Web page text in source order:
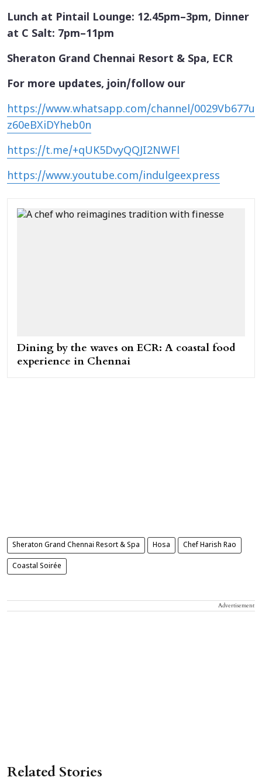
Lunch at Pintail Lounge: 12.45pm–3pm, Dinner
at C Salt: 7pm–11pm
Sheraton Grand Chennai Resort & Spa, ECR
For more updates, join/follow our
https://www.whatsapp.com/channel/0029Vb677u
z60eBXiDYheb0n
https://t.me/+qUK5DvyQQJI2NWFl
https://www.youtube.com/indulgeexpress
Dining by the waves on ECR: A coastal food
experience in Chennai
Sheraton Grand Chennai Resort & Spa Hosa Chef Harish Rao
Coastal Soirée
Advertisement
Related Stories